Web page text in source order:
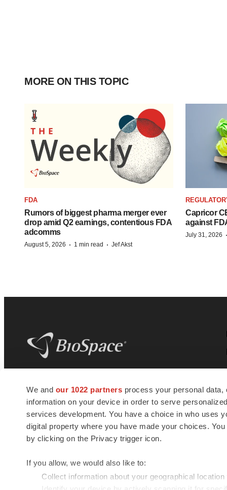
We and our 1022 partners process your personal
information on your device in order to serve
services development. You have a choice in who uses
digital property where you have made your choices.
by clicking on the Privacy trigger icon.
If you allow, we would also like to:
Collect information about your geographical
MORE ON THIS TOPIC
FDA
Rumors of biggest pharma merger ever
drop amid Q2 earnings, contentious FDA
adcomms
August 5, 2026 · 1 min read · Jef Akst
Capricor
against
July 31, 2026 ·
news and jobs. We provide essential
insights, opportunities and tools to
connect innovative organizations and
talented professionals who advance
health and quality of life across the globe.